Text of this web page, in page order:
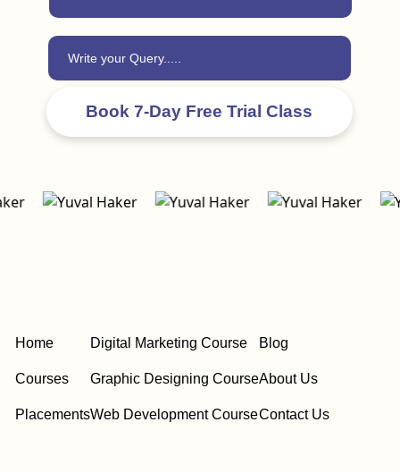
Home
Courses
Placements
Digital Marketing Course
Graphic Designing Course
Web Development Course
Blog
About Us
Contact Us